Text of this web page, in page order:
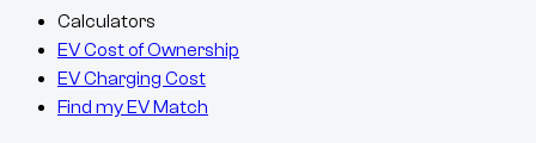
Calculators
EV Cost of Ownership
EV Charging Cost
Find my EV Match